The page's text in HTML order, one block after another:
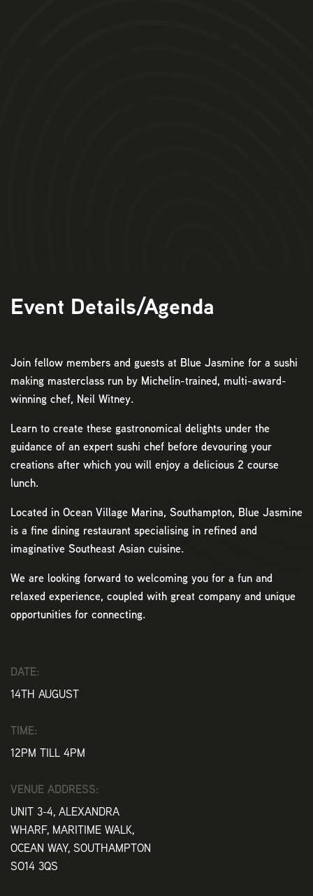
Event Details/Agenda
Join fellow members and guests at Blue Jasmine for a sushi
making masterclass run by Michelin-trained, multi-award-
winning chef, Neil Witney.
Learn to create these gastronomical delights under the
guidance of an expert sushi chef before devouring your
creations after which you will enjoy a delicious 2 course
lunch.
Located in Ocean Village Marina, Southampton, Blue Jasmine
is a fine dining restaurant specialising in refined and
imaginative Southeast Asian cuisine.
We are looking forward to welcoming you for a fun and
relaxed experience, coupled with great company and unique
opportunities for connecting.
DATE:
14TH AUGUST
TIME:
12PM TILL 4PM
VENUE ADDRESS:
UNIT 3-4, ALEXANDRA
WHARF, MARITIME WALK,
OCEAN WAY, SOUTHAMPTON
SO14 3QS